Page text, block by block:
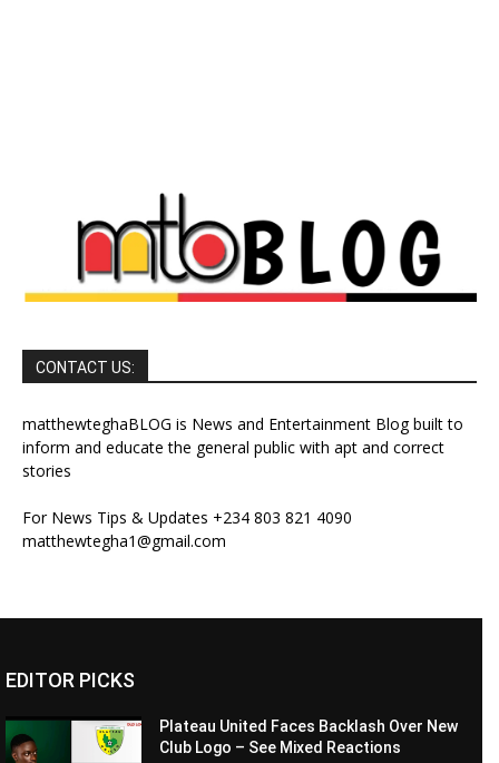
CONTACT US:
matthewteghaBLOG is News and Entertainment Blog built to
inform and educate the general public with apt and correct
stories
For News Tips & Updates +234 803 821 4090
matthewtegha1@gmail.com
EDITOR PICKS
Plateau United Faces Backlash Over New
Club Logo – See Mixed Reactions